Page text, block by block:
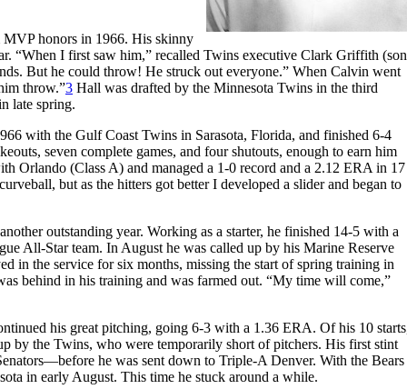
honors in 1966. His skinny
“When I first saw him,” recalled Twins executive Clark Griffith (son
But he could throw! He struck out everyone.” When Calvin went
throw.”3 Hall was drafted by the Minnesota Twins in the third
late spring.
with the Gulf Coast Twins in Sarasota, Florida, and finished 6-4
seven complete games, and four shutouts, enough to earn him
Orlando (Class A) and managed a 1-0 record and a 2.12 ERA in 17
but as the hitters got better I developed a slider and began to
outstanding year. Working as a starter, he finished 14-5 with a
All-Star team. In August he was called up by his Marine Reserve
in the service for six months, missing the start of spring training in
behind in his training and was farmed out. “My time will come,”
his great pitching, going 6-3 with a 1.36 ERA. Of his 10
by the Twins, who were temporarily short of pitchers. His first stint
he was sent down to Triple-A Denver. With the Bears
in early August. This time he stuck around a while.